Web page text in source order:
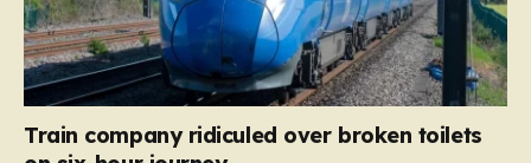
Train company ridiculed over broken toilets